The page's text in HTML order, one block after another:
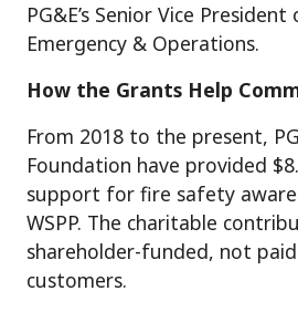
PG&E’s Senior Vice
Emergency & Operations.
How the Grants Help
From 2018 to the present,
Foundation have provided
support for fire safety
WSPP. The charitable
shareholder-funded, not
customers.